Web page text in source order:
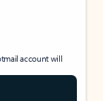
account will